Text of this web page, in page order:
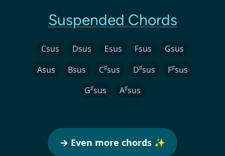
Suspended Chords
Csus Dsus Esus Fsus
Gsus
Asus
Bsus C♯sus D♯sus F♯sus
G♯sus A♯sus
→ Even more chords ✨